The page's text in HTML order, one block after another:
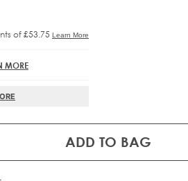
MORE
ADD TO BAG